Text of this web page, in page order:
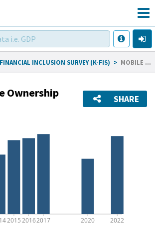
INCLUSION SURVEY (K-FIS) > MOBILE PHONE OWNERSHIP - FEMALE
Ownership
SHARE